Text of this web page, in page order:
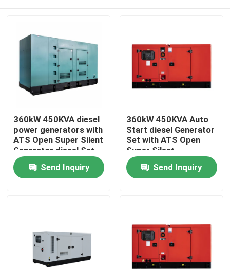
Home
Products
About Us
Factory Tour
360kW 450KVA diesel
power generators with
ATS Open Super Silent
Generator diesel Set
Factory Professional
Cum minSend Inquiry
360kW 450KVA Auto
Start diesel Generator
Set with ATS Open
Super Silent
Generator diesel Set
Factory Professional
Cum min
Send Inquiry